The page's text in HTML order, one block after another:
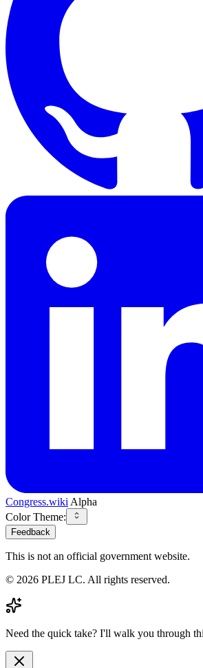
Congress.wiki Alpha
Color Theme:
Feedback
This is not an official government website.
© 2026 PLEJ LC. All rights reserved.
Need the quick take? I'll walk you through